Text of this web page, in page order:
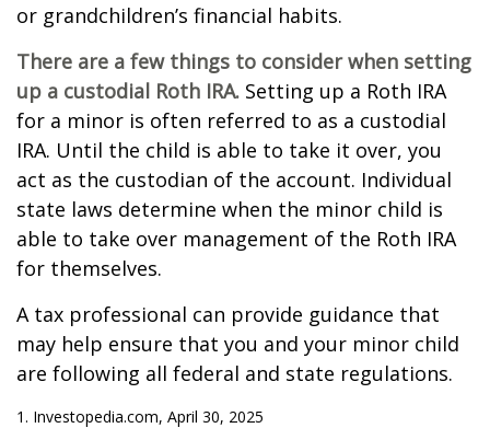
or grandchildren’s financial habits.
There are a few things to consider when setting
up a custodial Roth IRA. Setting up a Roth IRA
for a minor is often referred to as a custodial
IRA. Until the child is able to take it over, you
act as the custodian of the account. Individual
state laws determine when the minor child is
able to take over management of the Roth IRA
for themselves.
A tax professional can provide guidance that
may help ensure that you and your minor child
are following all federal and state regulations.
1. Investopedia.com, April 30, 2025